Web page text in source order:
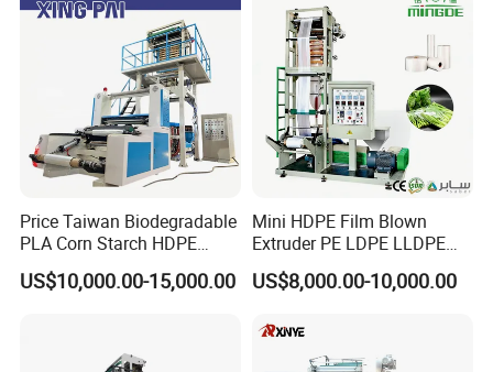
Price Taiwan Biodegradable
PLA Corn Starch HDPE
LDPE LLDPE Plastic Nylon
Film Making Extruder Line
Production Machine
US$10,000.00-15,000.00
Mini HDPE Film Blown
Extruder PE LDPE LLDPE
Film Making Machine Small
Film Blowing Extrusion
Film Extruding Machine for
Plastic Bag
US$8,000.00-10,000.00